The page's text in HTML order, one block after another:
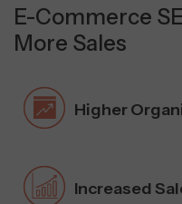
E-Commerce
More Sales
Higher
Increased